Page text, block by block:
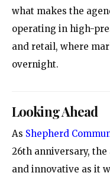
what makes the
operating in high-
and retail, where
overnight.
Looking Ahead
As Shepherd
26th anniversary,
and innovative as it